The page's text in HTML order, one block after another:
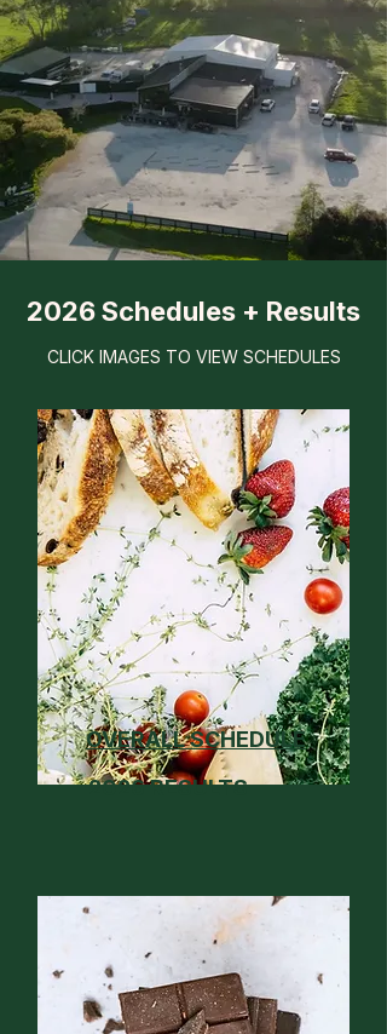
2026 Schedules + Results
CLICK IMAGES TO VIEW SCHEDULES
OVERALL SCHEDULE
2026 RESULTS